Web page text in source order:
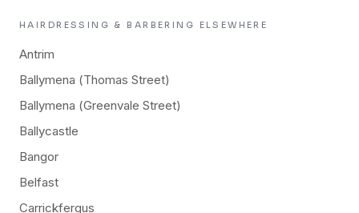
HAIRDRESSING & BARBERING ELSEWHERE
Antrim
Ballymena (Thomas Street)
Ballymena (Greenvale Street)
Ballycastle
Bangor
Belfast
Carrickfergus